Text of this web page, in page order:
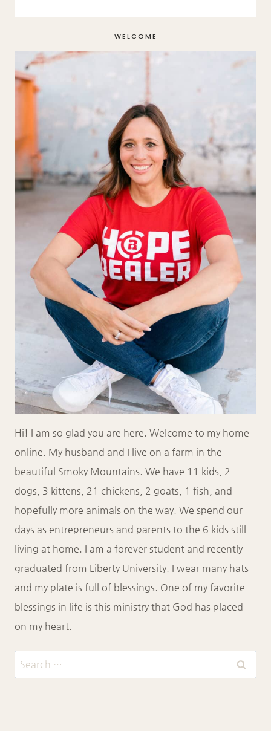
WELCOME
Hi! I am so glad you are here. Welcome to my home
online. My husband and I live on a farm in the
beautiful Smoky Mountains. We have 11 kids, 2
dogs, 3 kittens, 21 chickens, 2 goats, 1 fish, and
hopefully more animals on the way. We spend our
days as entrepreneurs and parents to the 6 kids still
living at home. I am a forever student and recently
graduated from Liberty University. I wear many hats
and my plate is full of blessings. One of my favorite
blessings in life is this ministry that God has placed
on my heart.
Search
for: